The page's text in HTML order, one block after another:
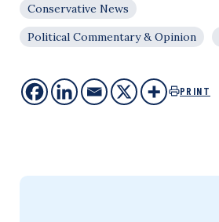
Conservative News
Political Commentary & Opinion
PRINT